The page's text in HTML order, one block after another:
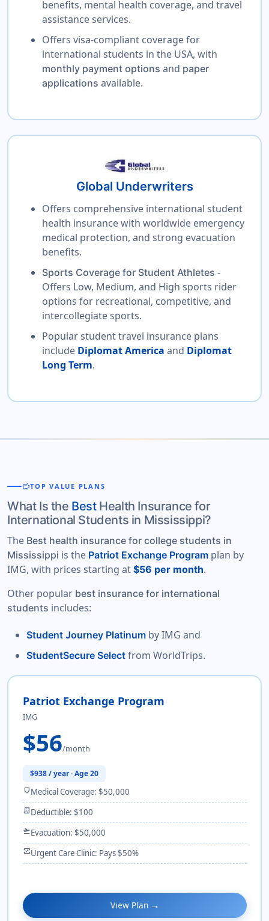
benefits, mental health coverage, and travel
assistance services.
Offers visa-compliant coverage for
international students in the USA, with
monthly payment options and paper
applications available.
Global Underwriters
Offers comprehensive international student
health insurance with worldwide emergency
medical protection, and strong evacuation
benefits.
Sports Coverage for Student Athletes -
Offers Low, Medium, and High sports rider
options for recreational, competitive, and
intercollegiate sports.
Popular student travel insurance plans
include Diplomat America and Diplomat
Long Term.
savingsTOP VALUE PLANS
What Is the BestHealth Insurance for
International Students in Mississippi?
The Best health insurance for college students in
Mississippi is the Patriot Exchange Program plan by
IMG, with prices starting at $56 per month.
Other popular best insurance for international
students includes:
Student Journey Platinum by IMG and
StudentSecure Select from WorldTrips.
Patriot Exchange Program
IMG
$56/month
$938 / year · Age 20
shieldMedical Coverage: $50,000
receipt_longDeductible: $100
flight_takeoffEvacuation: $50,000
monitor_heartUrgent Care Clinic: Pays $50%
View Plan →